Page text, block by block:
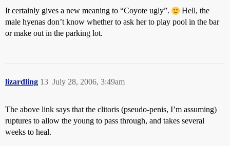
It certainly gives a new meaning to “Coyote ugly”.
Hell, the
male hyenas don’t know whether to ask her to play pool in the bar
or make out in the parking lot.
lizardling July 28, 2006, 3:49am
13
The above link says that the clitoris (pseudo-penis, I’m assuming)
ruptures to allow the young to pass through, and takes several
weeks to heal.